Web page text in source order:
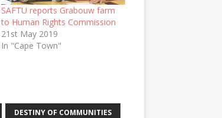
SAFTU reports Grabouw farm
to Human Rights Commission
21st May 2019
In "Cape Town"
DESTINY OF COMMUNITIES